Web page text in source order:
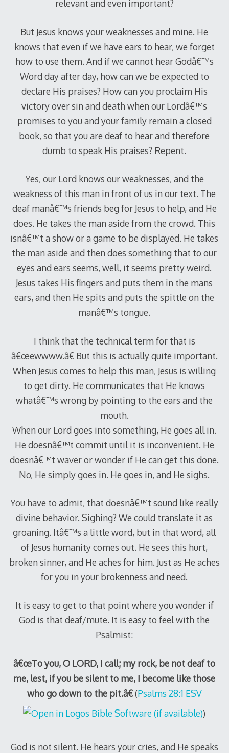
relevant and even important?
But Jesus knows your weaknesses and mine. He
knows that even if we have ears to hear, we forget
how to use them. And if we cannot hear Godâ€™s
Word day after day, how can we be expected to
declare His praises? How can you proclaim His
victory over sin and death when our Lordâ€™s
promises to you and your family remain a closed
book, so that you are deaf to hear and therefore
dumb to speak His praises? Repent.
Yes, our Lord knows our weaknesses, and the
weakness of this man in front of us in our text. The
deaf manâ€™s friends beg for Jesus to help, and He
does. He takes the man aside from the crowd. This
isnâ€™t a show or a game to be displayed. He takes
the man aside and then does something that to our
eyes and ears seems, well, it seems pretty weird.
Jesus takes His fingers and puts them in the mans
ears, and then He spits and puts the spittle on the
manâ€™s tongue.
I think that the technical term for that is
â€œewwww.â€ But this is actually quite important.
When Jesus comes to help this man, Jesus is willing
to get dirty. He communicates that He knows
whatâ€™s wrong by pointing to the ears and the
mouth.
When our Lord goes into something, He goes all in.
He doesnâ€™t commit until it is inconvenient. He
doesnâ€™t waver or wonder if He can get this done.
No, He simply goes in. He goes in, and He sighs.
You have to admit, that doesnâ€™t sound like really
divine behavior. Sighing? We could translate it as
groaning. Itâ€™s a little word, but in that word, all
of Jesus humanity comes out. He sees this hurt,
broken sinner, and He aches for him. Just as He aches
for you in your brokenness and need.
It is easy to get to that point where you wonder if
God is that deaf/mute. It is easy to feel with the
Psalmist:
â€œTo you, O LORD, I call; my rock, be not deaf to
me, lest, if you be silent to me, I become like those
who go down to the pit.â€(Psalms 28:1 ESV
)
God is not silent. He hears your cries, and He speaks